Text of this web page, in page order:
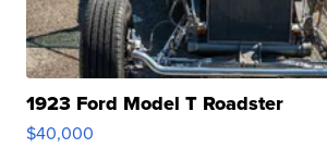
1923 Ford Model T Roadster
$40,000